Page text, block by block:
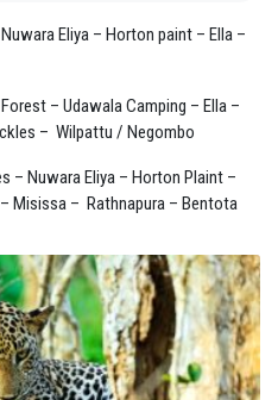
Eliya – Horton paint – Ella –
– Udawala Camping – Ella –
– Wilpattu / Negombo
– Nuwara Eliya – Horton Plaint –
Misissa – Rathnapura – Bentota